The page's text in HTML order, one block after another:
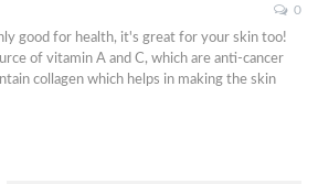
0
good for health, it's great for your skin too!
of vitamin A and C, which are anti-cancer
collagen which helps in making the skin